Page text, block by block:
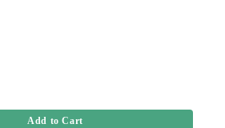
Add to Cart